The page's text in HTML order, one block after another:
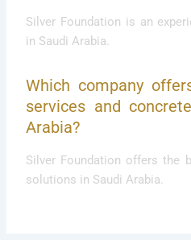
Silver Foundation is an
in Saudi Arabia.
Which company
services and
Arabia?
Silver Foundation offers the
solutions in Saudi Arabia.